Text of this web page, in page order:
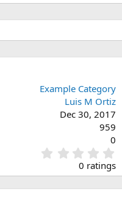
Example Category
Luis M Ortiz
Dec 30, 2017
959
0
.
0
0
0 ratings